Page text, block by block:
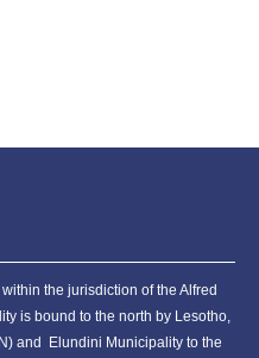
the jurisdiction of the Alfred
is bound to the north by Lesotho,
and Elundini Municipality to the